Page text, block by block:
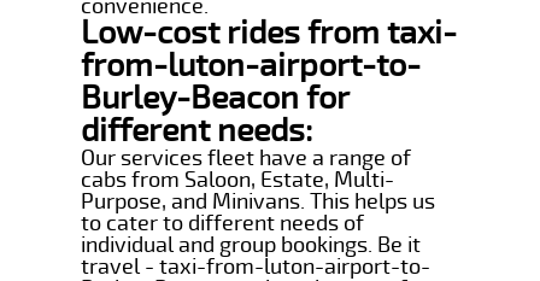
convenience.
Low-cost rides from taxi-
from-luton-airport-to-
Burley-Beacon for
different needs:
Our services fleet have a range of
cabs from Saloon, Estate, Multi-
Purpose, and Minivans. This helps us
to cater to different needs of
individual and group bookings. Be it
travel - taxi-from-luton-airport-to-